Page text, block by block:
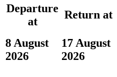
Departure
at
Return at
8 August
2026
17 August
2026